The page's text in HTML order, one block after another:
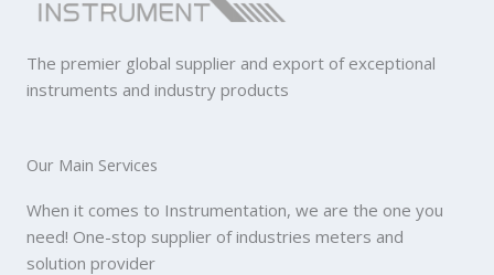
The premier global supplier and export of exceptional
instruments and industry products
Our Main Services
When it comes to Instrumentation, we are the one you
need! One-stop supplier of industries meters and
solution provider